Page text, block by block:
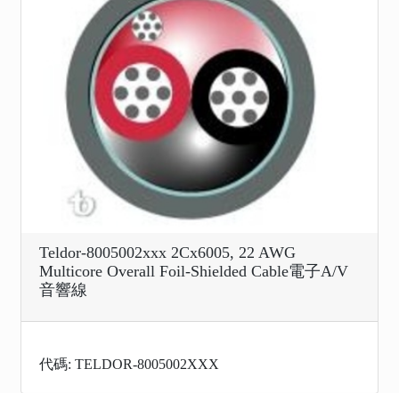
Teldor-8005002xxx 2Cx6005, 22 AWG
Multicore Overall Foil-Shielded Cable電子A/V
音響線
代碼: TELDOR-8005002XXX